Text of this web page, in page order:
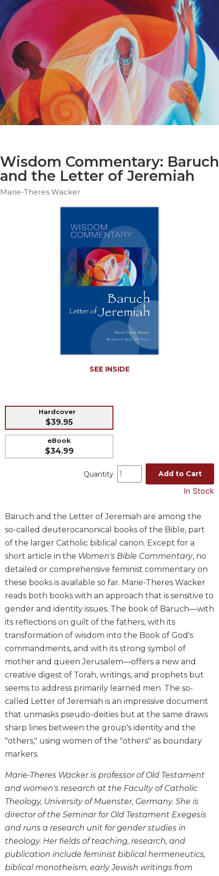
Parish
Ministries
Liturgical
Ministries
Preaching
and
Presiding
Parish
Leadership
Seasonal
Resources
Sacramental
Preparation
Ritual
History
Scripture
Biblical
Old
Scholarship
Wisdom
Commentary
Catholic
Bible
Study
The
Saint
John's
Bible
Theology
and
Ecumenism
Vatican
II
at
60
Church
Culture
Sacramental
Theology
Systematic
Theology
Theology
History
Aesthetics
and
Wisdom Commentary: Baruch
and the Letter of Jeremiah
Marie-Theres Wacker
SEE INSIDE
Hardcover
$39.95
eBook
$34.99
Quantity Add to Cart
In Stock
Baruch and the Letter of Jeremiah are among the
so-called deuterocanonical books of the Bible, part
of the larger Catholic biblical canon. Except for a
short article in the Women's Bible Commentary, no
detailed or comprehensive feminist commentary on
these books is available so far. Marie-Theres Wacker
reads both books with an approach that is sensitive to
gender and identity issues. The book of Baruch—with
its reflections on guilt of the fathers, with its
transformation of wisdom into the Book of God's
commandments, and with its strong symbol of
mother and queen Jerusalem—offers a new and
creative digest of Torah, writings, and prophets but
seems to address primarily learned men. The so-
called Letter of Jeremiah is an impressive document
that unmasks pseudo-deities but at the same draws
sharp lines between the group's identity and the
"others," using women of the "others" as boundary
markers.
Marie-Theres Wacker is professor of Old Testament
and women's research at the Faculty of Catholic
Theology, University of Muenster, Germany. She is
director of the Seminar for Old Testament Exegesis
and runs a research unit for gender studies in
theology. Her fields of teaching, research, and
publication include feminist biblical hermeneutics,
biblical monotheism, early Jewish writings from